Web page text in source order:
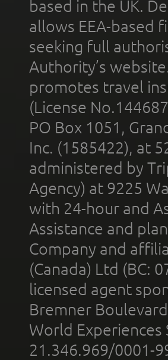
based in the UK.
allows EEA-based
seeking full
Authority’s
promotes travel
(License
PO Box 1051,
Inc. (1585422), at
administered by
Agency) at 9225
with 24-hour and
Assistance and
Company and
(Canada) Ltd (BC:
licensed agent
Bremner
World Experiences
21.346.969/0001-